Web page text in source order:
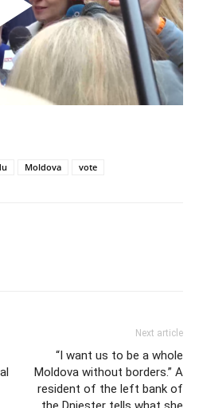
Moldova vote
Next article
“I want us to be a whole
Moldova without borders.” A
resident of the left bank of